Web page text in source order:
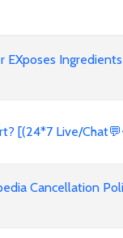
EXposes
[(24*7 Live/
Cancellation